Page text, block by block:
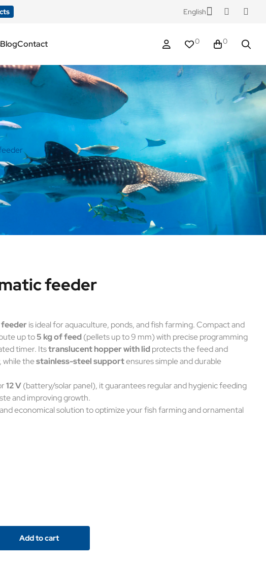
English
BlogContact 0 0
feeder
is ideal for aquaculture, ponds, and fish farming. Compact and
up to5 kg of feed(pellets up to 9 mm) with precise programming
timer. Itstranslucent hopper with lidprotects the feed and
while thestainless-steel supportensures simple and durable
12 V(battery/solar panel), it guarantees regular and hygienic feeding
and improving growth.
economical solution to optimize your fish farming and ornamental
Add to cart